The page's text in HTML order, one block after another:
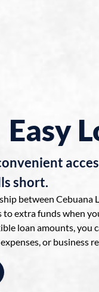
Easy
short.
between
to extra funds when
loan amounts, you
or business